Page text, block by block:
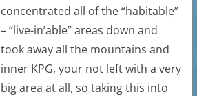
concentrated all of the “habitable”
– “live-in’able” areas down and
took away all the mountains and
inner KPG, your not left with a very
big area at all, so taking this into